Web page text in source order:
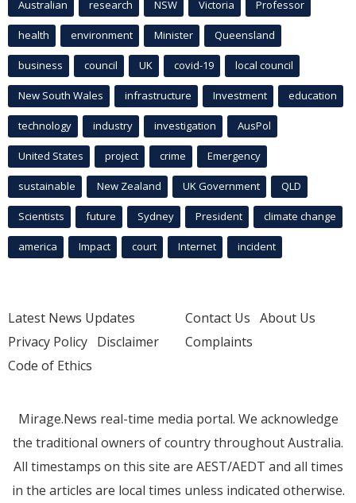
Australian research NSW Victoria Professor
health environment Minister Queensland
business council UK covid-19 local council
New South Wales infrastructure Investment education
technology industry investigation AusPol
United States project crime Emergency
sustainable New Zealand UK Government QLD
Scientists future Sydney President climate change
america Impact court Internet incident
Latest News Updates
Privacy Policy Disclaimer
Code of Ethics
Contact Us About Us
Complaints
Mirage.News real-time media portal. We acknowledge
the traditional owners of country throughout Australia.
All timestamps on this site are AEST/AEDT and all times
in the articles are local times unless indicated otherwise.